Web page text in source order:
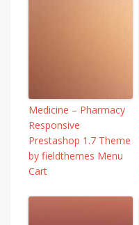
Medicine – Pharmacy
Responsive
Prestashop 1.7 Theme
by fieldthemes Menu
Cart